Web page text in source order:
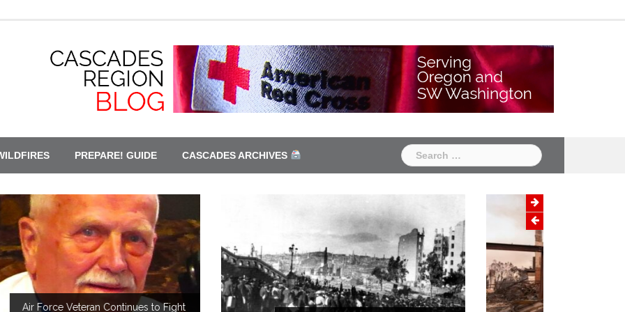
PREPARE! GUIDE CASCADES ARCHIVES
Search
for:
Wildfire Prevention Month:
Protecting Your Home and Family